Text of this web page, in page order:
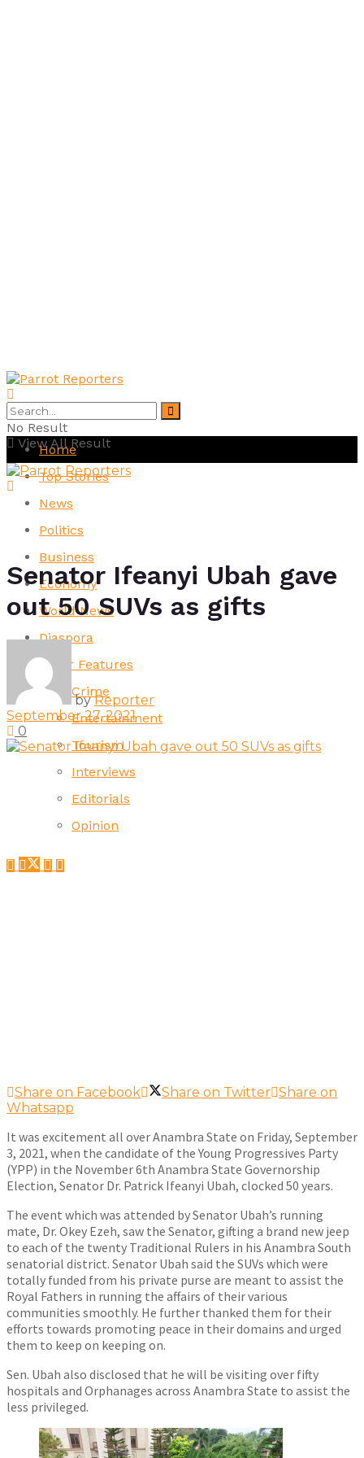
No Result
View All Result
Home
Top Stories
News
Politics
Business
Economy
World News
Diaspora
Other Features
Crime
Entertainment
Tourism
Interviews
Editorials
Opinion
Senator Ifeanyi Ubah gave
out 50 SUVs as gifts
by Reporter
September 27, 2021
0
Share on Facebook Share on Twitter Share on
Whatsapp
It was excitement all over Anambra State on Friday, September
3, 2021, when the candidate of the Young Progressives Party
(YPP) in the November 6th Anambra State Governorship
Election, Senator Dr. Patrick Ifeanyi Ubah, clocked 50 years.
The event which was attended by Senator Ubah’s running
mate, Dr. Okey Ezeh, saw the Senator, gifting a brand new jeep
to each of the twenty Traditional Rulers in his Anambra South
senatorial district. Senator Ubah said the SUVs which were
totally funded from his private purse are meant to assist the
Royal Fathers in running the affairs of their various
communities smoothly. He further thanked them for their
efforts towards promoting peace in their domains and urged
them to keep on keeping on.
Sen. Ubah also disclosed that he will be visiting over fifty
hospitals and Orphanages across Anambra State to assist the
less privileged.